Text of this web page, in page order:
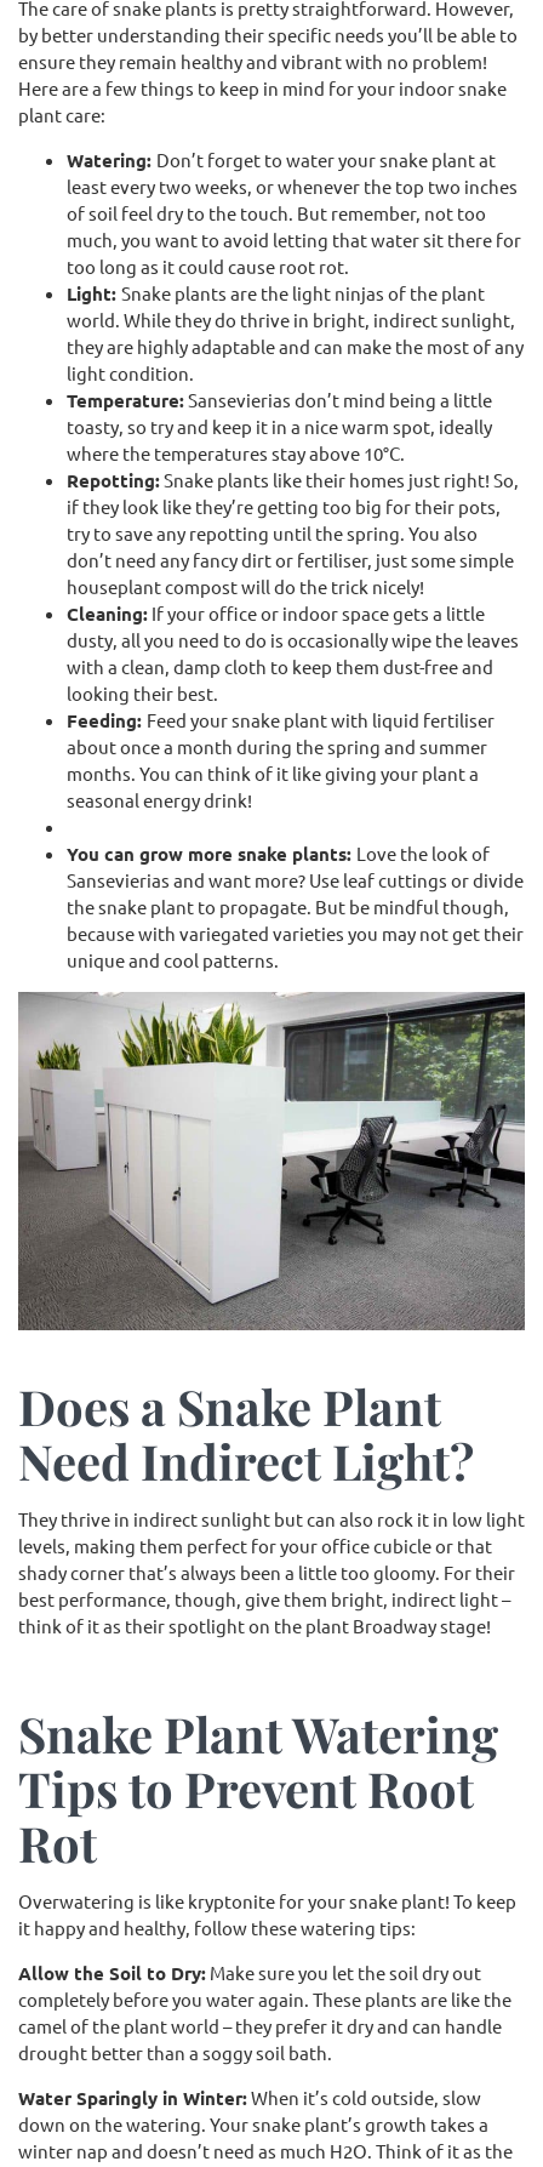
The care of snake plants is pretty straightforward. However,
by better understanding their specific needs you’ll be able to
ensure they remain healthy and vibrant with no problem!
Here are a few things to keep in mind for your indoor snake
plant care:
Watering: Don’t forget to water your snake plant at
least every two weeks, or whenever the top two inches
of soil feel dry to the touch. But remember, not too
much, you want to avoid letting that water sit there for
too long as it could cause root rot.
Light: Snake plants are the light ninjas of the plant
world. While they do thrive in bright, indirect sunlight,
they are highly adaptable and can make the most of any
light condition.
Temperature:Sansevierias don’t mind being a little
toasty, so try and keep it in a nice warm spot, ideally
where the temperatures stay above 10°C.
Repotting:Snake plants like their homes just right! So,
if they look like they’re getting too big for their pots,
try to save any repotting until the spring. You also
don’t need any fancy dirt or fertiliser, just some simple
houseplant compost will do the trick nicely!
Cleaning: If your office or indoor space gets a little
dusty, all you need to do is occasionally wipe the leaves
with a clean, damp cloth to keep them dust-free and
looking their best.
Feeding: Feed your snake plant with liquid fertiliser
about once a month during the spring and summer
months. You can think of it like giving your plant a
seasonal energy drink!
You can grow more snake plants: Love the look of
Sansevierias and want more? Use leaf cuttings or divide
the snake plant to propagate. But be mindful though,
because with variegated varieties you may not get their
unique and cool patterns.
Does a Snake Plant
Need Indirect Light?
They thrive in indirect sunlight but can also rock it in low light
levels, making them perfect for your office cubicle or that
shady corner that’s always been a little too gloomy. For their
best performance, though, give them bright, indirect light –
think of it as their spotlight on the plant Broadway stage!
Snake Plant Watering
Tips to Prevent Root
Rot
Overwatering is like kryptonite for your snake plant! To keep
it happy and healthy, follow these watering tips:
Allow the Soil to Dry: Make sure you let the soil dry out
completely before you water again. These plants are like the
camel of the plant world – they prefer it dry and can handle
drought better than a soggy soil bath.
Water Sparingly in Winter:When it’s cold outside, slow
down on the watering. Your snake plant’s growth takes a
winter nap and doesn’t need as much H2O. Think of it as the